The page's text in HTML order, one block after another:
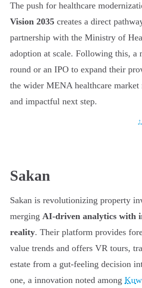
The push for healthcare
Vision 2035 creates a direct
partnership with the Ministry of
adoption at scale. Following this, a
round or an IPO to expand their
the wider MENA healthcare market
and impactful next step.
Sakan
Sakan is revolutionizing property
merging AI-driven analytics with
reality. Their platform provides
value trends and offers VR tours,
estate from a gut-feeling decision
one, a innovation noted among